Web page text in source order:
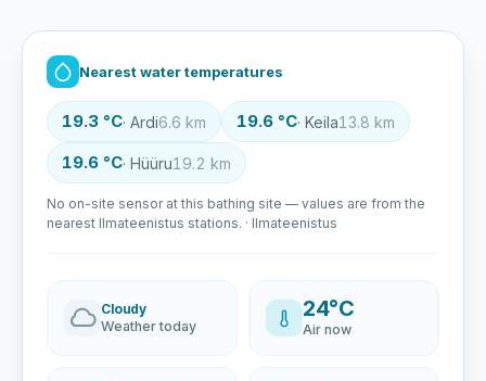
Nearest water temperatures
19.3 °C· Ardi6.6 km 19.6 °C· Keila13.8 km
19.6 °C· Hüüru19.2 km
No on-site sensor at this bathing site — values are from the
nearest Ilmateenistus stations. · Ilmateenistus
Cloudy
Weather today
24°C
Air now